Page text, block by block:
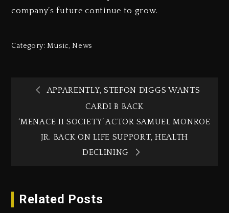
company’s future continue to grow.
Category:Music,News
APPARENTLY, STEFON DIGGS WANTS
CARDI B BACK
‘MENACE II SOCIETY’ ACTOR SAMUEL MONROE
JR. BACK ON LIFE SUPPORT, HEALTH
DECLINING
Related Posts